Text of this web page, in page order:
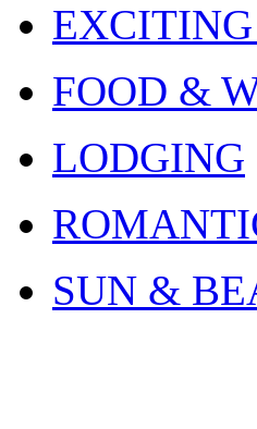
FOOD &
LODGING
SUN &